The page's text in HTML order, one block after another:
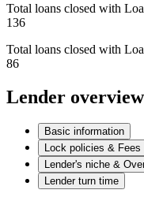
Total loans closed with
136
Total loans closed with
86
Lender overview
Basic information
Lock policies & Fees
Lender's niche &
Lender turn time